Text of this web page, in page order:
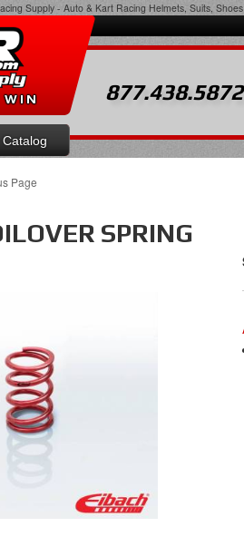
Supply - Auto & Kart Racing Helmets, Suits,
WIN 877.438.5872
Page
SPRING